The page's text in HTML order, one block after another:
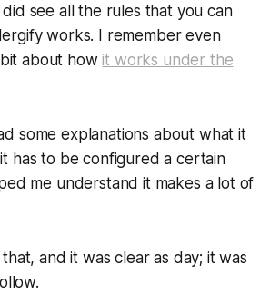
see all the rules that you can
works. I remember even
about howit works under the
some explanations about what it
has to be configured a certain
me understand it makes a lot of
and it was clear as day; it was